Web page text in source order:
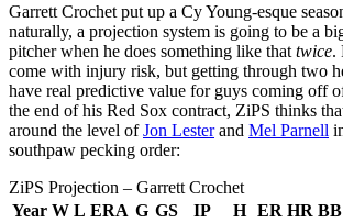
Garrett Crochet put up a Cy Young-esque
naturally, a projection system is going to be a
pitcher when he does something like that twice.
come with injury risk, but getting through two
have real predictive value for guys coming off
the end of his Red Sox contract, ZiPS thinks
around the level ofJon Lesterand Mel Parnell
southpaw pecking order:
ZiPS Projection – Garrett Crochet
Year W L ERA G GS IP H ER HR BB